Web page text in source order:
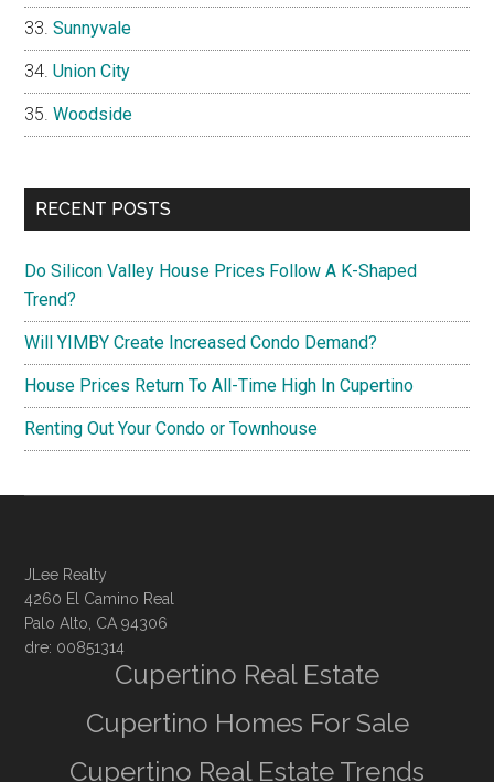
Sunnyvale
Union City
Woodside
RECENT POSTS
Do Silicon Valley House Prices Follow A K-Shaped
Trend?
Will YIMBY Create Increased Condo Demand?
House Prices Return To All-Time High In Cupertino
Renting Out Your Condo or Townhouse
JLee Realty
4260 El Camino Real
Palo Alto, CA 94306
dre: 00851314
Cupertino Real Estate
Cupertino Homes For Sale
Cupertino Real Estate Trends